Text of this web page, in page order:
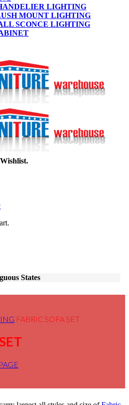
LIGHTING
MOUNT LIGHTING
SCONCE LIGHTING
States
FABRIC SOFA SET